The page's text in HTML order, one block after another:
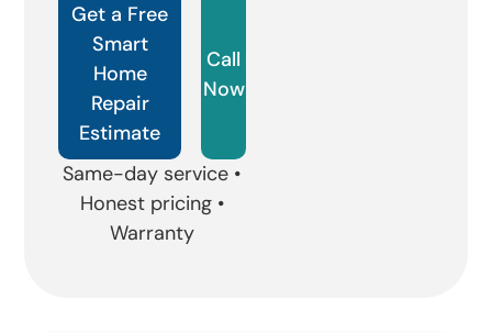
Get a Free
Smart
Home
Repair
Estimate
Call
Now
Same-day service •
Honest pricing •
Warranty